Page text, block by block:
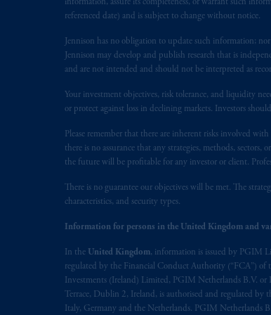
information, assure its completeness, or warrant such
referenced date) and is subject to change without notice.
Jennison has no obligation to update such information;
Jennison may develop and publish research that is
and are not intended and should not be interpreted as
Your investment objectives, risk tolerance, and liquidity
or protect against loss in declining markets. Investors
Please remember that there are inherent risks involved
there is no assurance that any strategies, methods,
the future will be profitable for any investor or client.
There is no guarantee our objectives will be met. The
characteristics, and security types.
Information for persons in the United Kingdom and
In the United Kingdom, information is issued by PGIM
regulated by the Financial Conduct Authority (“FCA”)
Investments (Ireland) Limited, PGIM Netherlands B.V.
Terrace, Dublin 2, Ireland, is authorised and regulated by
Italy, Germany and the Netherlands. PGIM Netherlands
savings. In making the
© 2026 Prudential